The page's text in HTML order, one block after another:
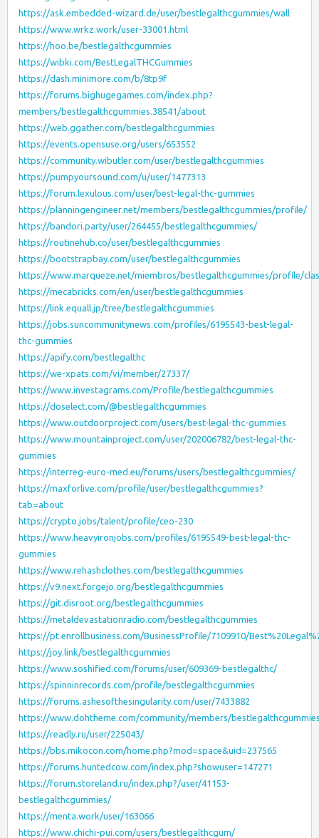
https://ask.embedded-wizard.de/user/bestlegalthcgummies/wall
https://www.wrkz.work/user-33001.html
https://hoo.be/bestlegalthcgummies
https://wibki.com/BestLegalTHCGummies
https://dash.minimore.com/b/8tp9f
https://forums.bighugegames.com/index.php?
members/bestlegalthcgummies.38541/about
https://web.ggather.com/bestlegalthcgummies
https://events.opensuse.org/users/653552
https://community.wibutler.com/user/bestlegalthcgummies
https://pumpyoursound.com/u/user/1477313
https://forum.lexulous.com/user/best-legal-thc-gummies
https://planningengineer.net/members/bestlegalthcgummies/profile/
https://bandori.party/user/264455/bestlegalthcgummies/
https://routinehub.co/user/bestlegalthcgummies
https://bootstrapbay.com/user/bestlegalthcgummies
https://www.marqueze.net/miembros/bestlegalthcgummies/profile/
https://mecabricks.com/en/user/bestlegalthcgummies
https://link.equall.jp/tree/bestlegalthcgummies
https://jobs.suncommunitynews.com/profiles/6195543-best-legal-
thc-gummies
https://apify.com/bestlegalthc
https://we-xpats.com/vi/member/27337/
https://www.investagrams.com/Profile/bestlegalthcgummies
https://doselect.com/@bestlegalthcgummies
https://www.outdoorproject.com/users/best-legal-thc-gummies
https://www.mountainproject.com/user/202006782/best-legal-thc-
gummies
https://interreg-euro-med.eu/forums/users/bestlegalthcgummies/
https://maxforlive.com/profile/user/bestlegalthcgummies?
tab=about
https://crypto.jobs/talent/profile/ceo-230
https://www.heavyironjobs.com/profiles/6195549-best-legal-thc-
gummies
https://www.rehashclothes.com/bestlegalthcgummies
https://v9.next.forgejo.org/bestlegalthcgummies
https://git.disroot.org/bestlegalthcgummies
https://metaldevastationradio.com/bestlegalthcgummies
https://pt.enrollbusiness.com/BusinessProfile/7109910/
https://joy.link/bestlegalthcgummies
https://www.soshified.com/forums/user/609369-bestlegalthc/
https://spinninrecords.com/profile/bestlegalthcgummies
https://forums.ashesofthesingularity.com/user/7433882
https://www.dohtheme.com/community/members/
https://readly.ru/user/225043/
https://bbs.mikocon.com/home.php?mod=space&uid=237565
https://forums.huntedcow.com/index.php?showuser=147271
https://forum.storeland.ru/index.php?/user/41153-
bestlegalthcgummies/
https://menta.work/user/163066
https://www.chichi-pui.com/users/bestlegalthcgum/